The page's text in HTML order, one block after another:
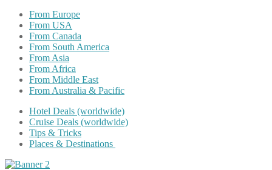
From Europe
From USA
From Canada
From South America
From Asia
From Africa
From Middle East
From Australia & Pacific
Hotel Deals (worldwide)
Cruise Deals (worldwide)
Tips & Tricks
Places & Destinations